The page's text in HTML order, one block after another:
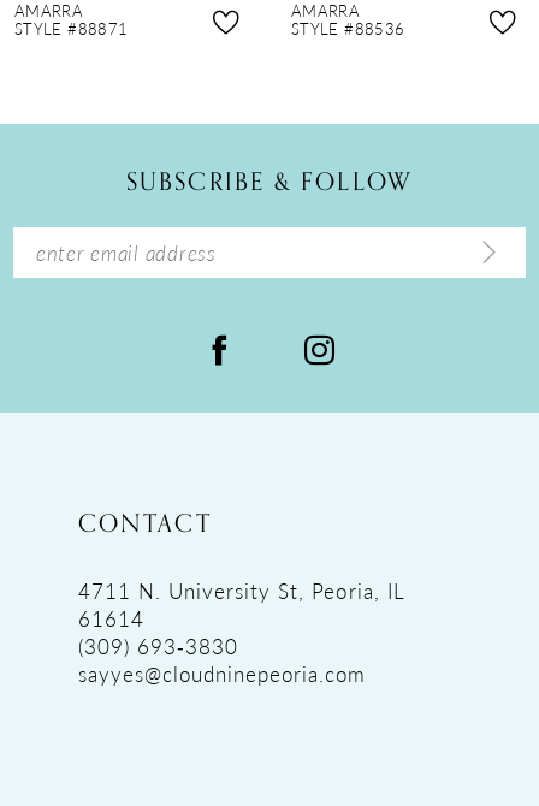
9
14
AMARRA
STYLE #88536
AMARRA
STYLE #88835
SUBSCRIBE & FOLLOW
CONTACT
4711 N. University St, Peoria, IL
61614
(309) 693‑3830
sayyes@cloudninepeoria.com